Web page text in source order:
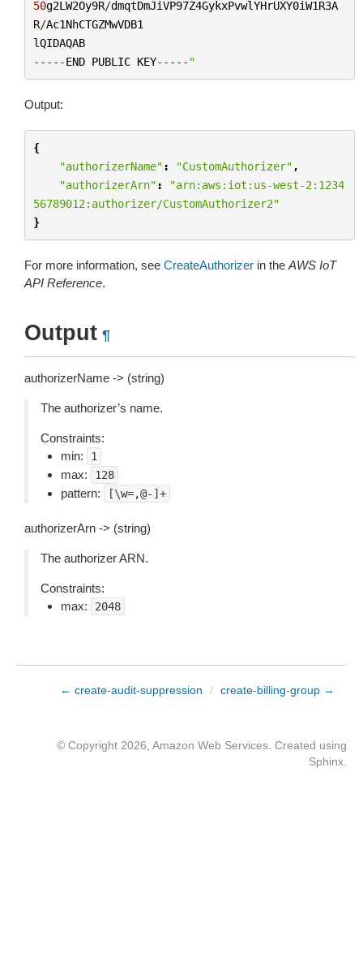
50g2LW2Oy9R/dmqtDmJiVP97Z4GykxPvwlYHrUXY0iW1R3A
R/Ac1NhCTGZMwVDB1
lQIDAQAB
-----END PUBLIC KEY----- "
Output:
{
"authorizerName" : "CustomAuthorizer" ,
"authorizerArn" :
"arn:aws:iot:us-west-2:1234
56789012:authorizer/CustomAuthorizer2"
}
For more information, see CreateAuthorizer in the AWS IoT
API Reference.
Output ¶
authorizerName -> (string)
The authorizer’s name.
Constraints:
min:
1
max: 128
pattern: [\w=,@-]+
authorizerArn -> (string)
The authorizer ARN.
Constraints:
max:
2048
← create-audit-suppression / create-billing-group →
© Copyright 2026, Amazon Web Services. Created using
Sphinx